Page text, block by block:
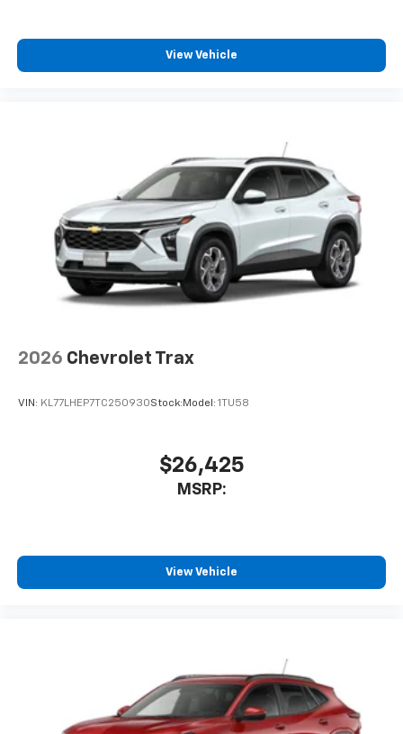
Vehicle user interface is a product of Google
higher, an active data plan, and the Android
Auto app. Google, Android and Android Auto
are trademarks of Google LLC.
View Vehicle
2026 Chevrolet Trax
VIN: KL77LHEP7TC250930Stock: Model: 1TU58
$26,425
MSRP:
View Vehicle